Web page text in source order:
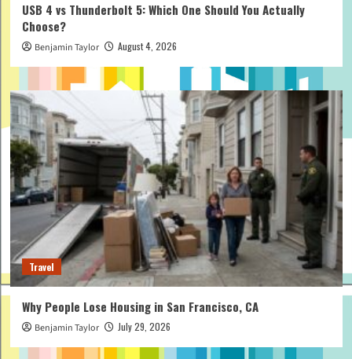
USB 4 vs Thunderbolt 5: Which One Should You Actually
Choose?
Benjamin Taylor August 4, 2026
Travel
Why People Lose Housing in San Francisco, CA
Benjamin Taylor July 29, 2026